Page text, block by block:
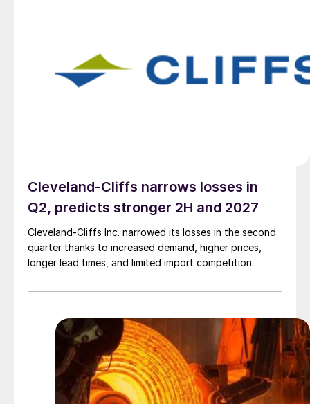
Cleveland-Cliffs narrows losses in
Q2, predicts stronger 2H and 2027
Cleveland-Cliffs Inc. narrowed its losses in the second
quarter thanks to increased demand, higher prices,
longer lead times, and limited import competition.